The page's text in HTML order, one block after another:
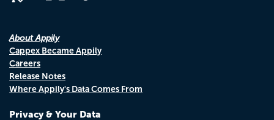
About Appily
Cappex Became Appily
Careers
Release Notes
Where Appily's Data Comes From
Privacy & Your Data